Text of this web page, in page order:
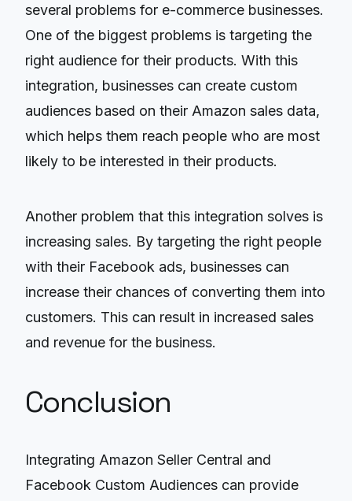
several problems for e-commerce businesses.
One of the biggest problems is targeting the
right audience for their products. With this
integration, businesses can create custom
audiences based on their Amazon sales data,
which helps them reach people who are most
likely to be interested in their products.
Another problem that this integration solves is
increasing sales. By targeting the right people
with their Facebook ads, businesses can
increase their chances of converting them into
customers. This can result in increased sales
and revenue for the business.
Conclusion
Integrating Amazon Seller Central and
Facebook Custom Audiences can provide